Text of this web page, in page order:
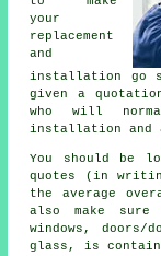
your
replacement
and
installation go
given a
who will
installation and
You should be
quotes (in
the average
also make
windows, doors/
glass, is